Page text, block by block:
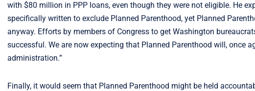
with $80 million in PPP loans, even though they were not eligible. He
specifically written to exclude Planned Parenthood, yet Planned
anyway. Efforts by members of Congress to get Washington
successful. We are now expecting that Planned Parenthood will, once
administration.”
Finally, it would seem that Planned Parenthood might be held